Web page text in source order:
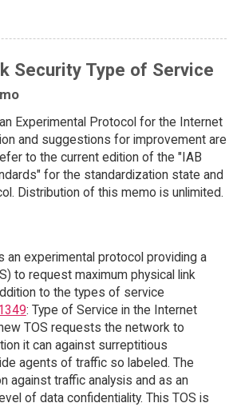
Security Type of Service
Experimental Protocol for the Internet
and suggestions for improvement are
to the current edition of the "IAB
for the standardization state and
Distribution of this memo is unlimited.
an experimental protocol providing a
to request maximum physical link
to the types of service
: Type of Service in the Internet
TOS requests the network to
it can against surreptitious
agents of traffic so labeled. The
against traffic analysis and as an
of data confidentiality. This TOS is